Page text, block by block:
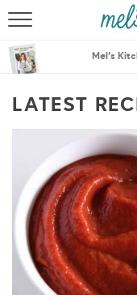
Mel’s
LATEST